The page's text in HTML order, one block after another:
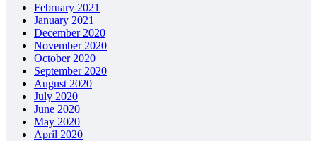
February 2021
January 2021
December 2020
November 2020
October 2020
September 2020
August 2020
July 2020
June 2020
May 2020
April 2020